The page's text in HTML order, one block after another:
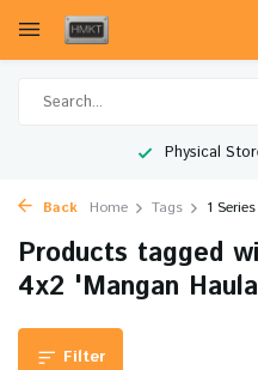
Physical
Back Home Tags 1
Products tagged
4x2 'Mangan
Filter